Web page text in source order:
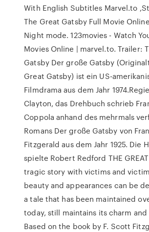
With English Subtitles Marvel.to
The Great Gatsby Full Movie
Night mode. 123movies - Watch
Movies Online | marvel.to. Trailer:
Gatsby Der große Gatsby
Great Gatsby) ist ein US-
Filmdrama aus dem Jahr
Clayton, das Drehbuch schrieb
Coppola anhand des mehrmals
Romans Der große Gatsby von
Fitzgerald aus dem Jahr 1925. Die
spielte Robert Redford THE GREAT
tragic story with victims and
beauty and appearances can be
a tale that has been maintained
today, still maintains its charm
Based on the book by F. Scott